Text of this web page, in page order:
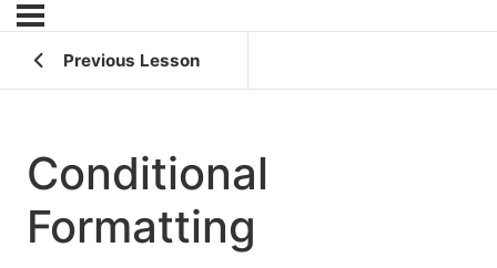
Previous Lesson
Conditional
Formatting